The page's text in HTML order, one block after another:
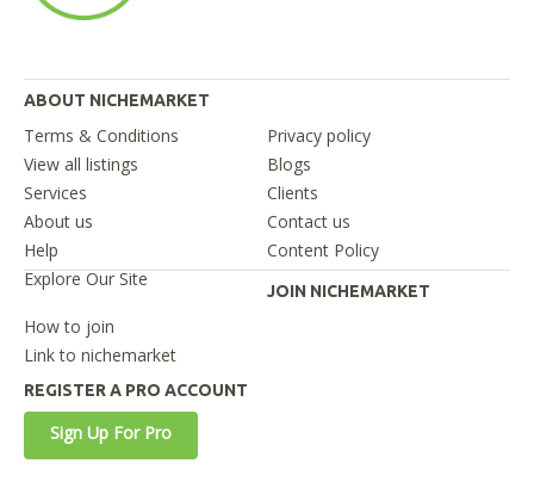
ABOUT NICHEMARKET
Terms & Conditions
Privacy policy
View all listings
Blogs
Services
Clients
About us
Contact us
Help
Content Policy
Explore Our Site
JOIN NICHEMARKET
How to join
Link to nichemarket
REGISTER A PRO ACCOUNT
Sign Up For Pro